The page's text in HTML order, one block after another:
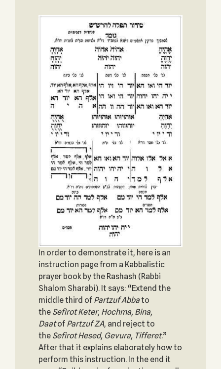
In order to demonstrate it, here is an
instruction page from a Kabbalistic
prayer book by the Rashash (Rabbi
Shalom Sharabi). It says: “Extend the
middle third of Partzuf Abbato
the Sefirot Keter, Hochma, Bina,
Daatof Partzuf ZA, and reject to
the Sefirot Hesed, Gevura, Tifferet.”
After that it explains elaborately how to
perform this instruction. In the end it